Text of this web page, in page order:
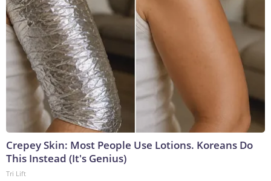
Crepey Skin: Most People Use Lotions. Koreans Do
This Instead (It's Genius)
Tri Lift